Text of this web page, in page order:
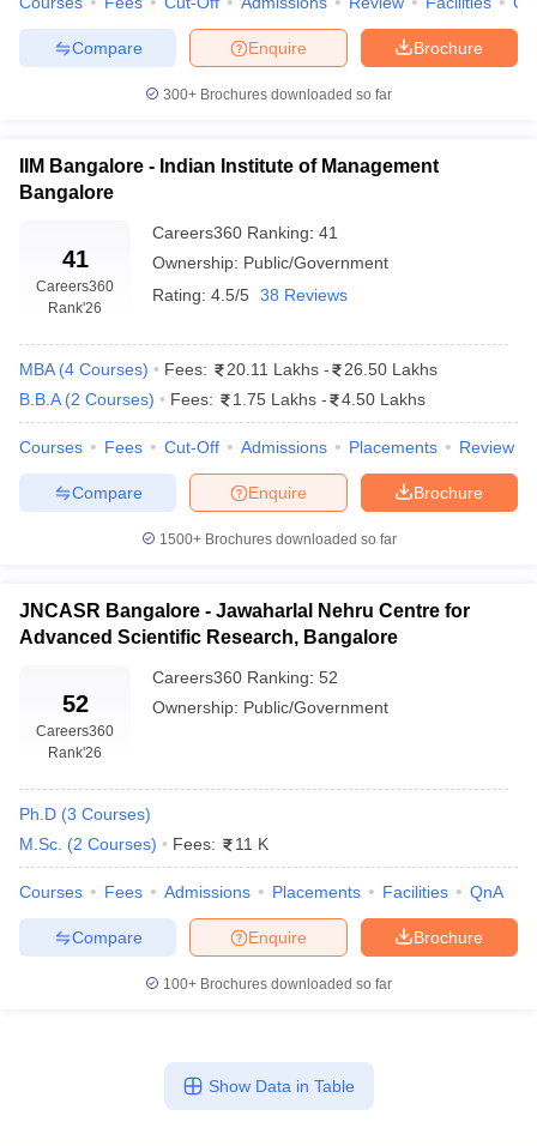
Brochure
Enquire
Compare
300+ Brochures downloaded so far
IIM Bangalore - Indian Institute of Management
Bangalore
41
Careers360
Rank'26
Careers360 Ranking: 41
Ownership: Public/Government
Rating: 4.5/5 38 Reviews
MBA (4 Courses) Fees: 20.11 Lakhs -
26.50 Lakhs
B.B.A (2 Courses) Fees: 1.75 Lakhs - 4.50 Lakhs
Courses Fees Cut-Off Admissions Placements Review
Brochure
Enquire
Compare
1500+Brochures downloaded so far
JNCASR Bangalore - Jawaharlal Nehru Centre for
Advanced Scientific Research, Bangalore
52
Careers360
Rank'26
Careers360 Ranking: 52
Ownership: Public/Government
Ph.D (3 Courses)
M.Sc. (2 Courses) Fees: 11 K
Courses Fees Admissions Placements Facilities QnA
Brochure
Enquire
Compare
100+ Brochures downloaded so far
Show Data in Table